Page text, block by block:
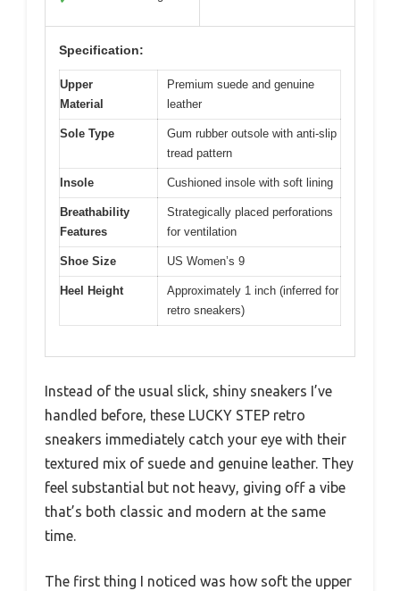
Specification:
Upper
Material
Premium suede and genuine
leather
Sole Type
Gum rubber outsole with anti-slip
tread pattern
Insole Cushioned insole with soft lining
Breathability
Features
Strategically placed perforations
for ventilation
Shoe Size US Women’s 9
Heel Height
Approximately 1 inch (inferred for
retro sneakers)
Instead of the usual slick, shiny sneakers I’ve
handled before, these LUCKY STEP retro
sneakers immediately catch your eye with their
textured mix of suede and genuine leather. They
feel substantial but not heavy, giving off a vibe
that’s both classic and modern at the same
time.
The first thing I noticed was how soft the upper